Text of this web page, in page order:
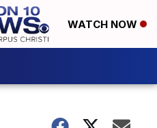
WATCH NOW